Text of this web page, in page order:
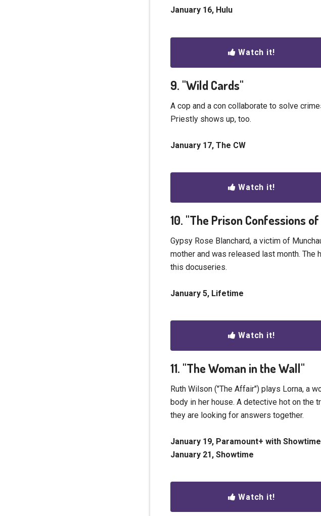
January 16, Hulu
Watch it!
9. "Wild Cards"
A cop and a con collaborate to solve
Priestly shows up, too.
January 17, The CW
Watch it!
10. "The Prison Confessions
Gypsy Rose Blanchard, a victim of
mother and was released last month.
this docuseries.
January 5, Lifetime
Watch it!
11. "The Woman in the Wall"
Ruth Wilson ("The Affair") plays Lorna, a
body in her house. A detective hot on the
they are looking for answers together.
January 19, Paramount+ with Showtime
January 21, Showtime
Watch it!